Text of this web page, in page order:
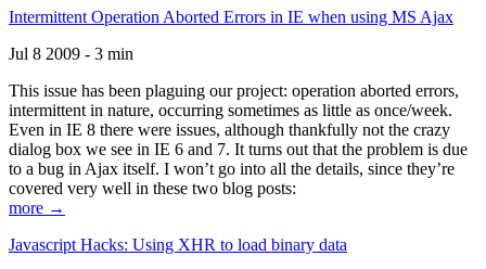
Intermittent Operation Aborted Errors in IE when using MS Ajax
Jul 8 2009 - 3 min
This issue has been plaguing our project: operation aborted errors,
intermittent in nature, occurring sometimes as little as once/week.
Even in IE 8 there were issues, although thankfully not the crazy
dialog box we see in IE 6 and 7. It turns out that the problem is due
to a bug in Ajax itself. I won’t go into all the details, since they’re
covered very well in these two blog posts:
more →
Javascript Hacks: Using XHR to load binary data